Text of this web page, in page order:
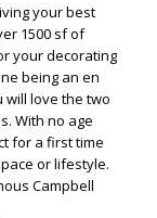
your best
1500 sf of
your decorating
being an en
will love the two
With no age
for a first time
or lifestyle.
Campbell